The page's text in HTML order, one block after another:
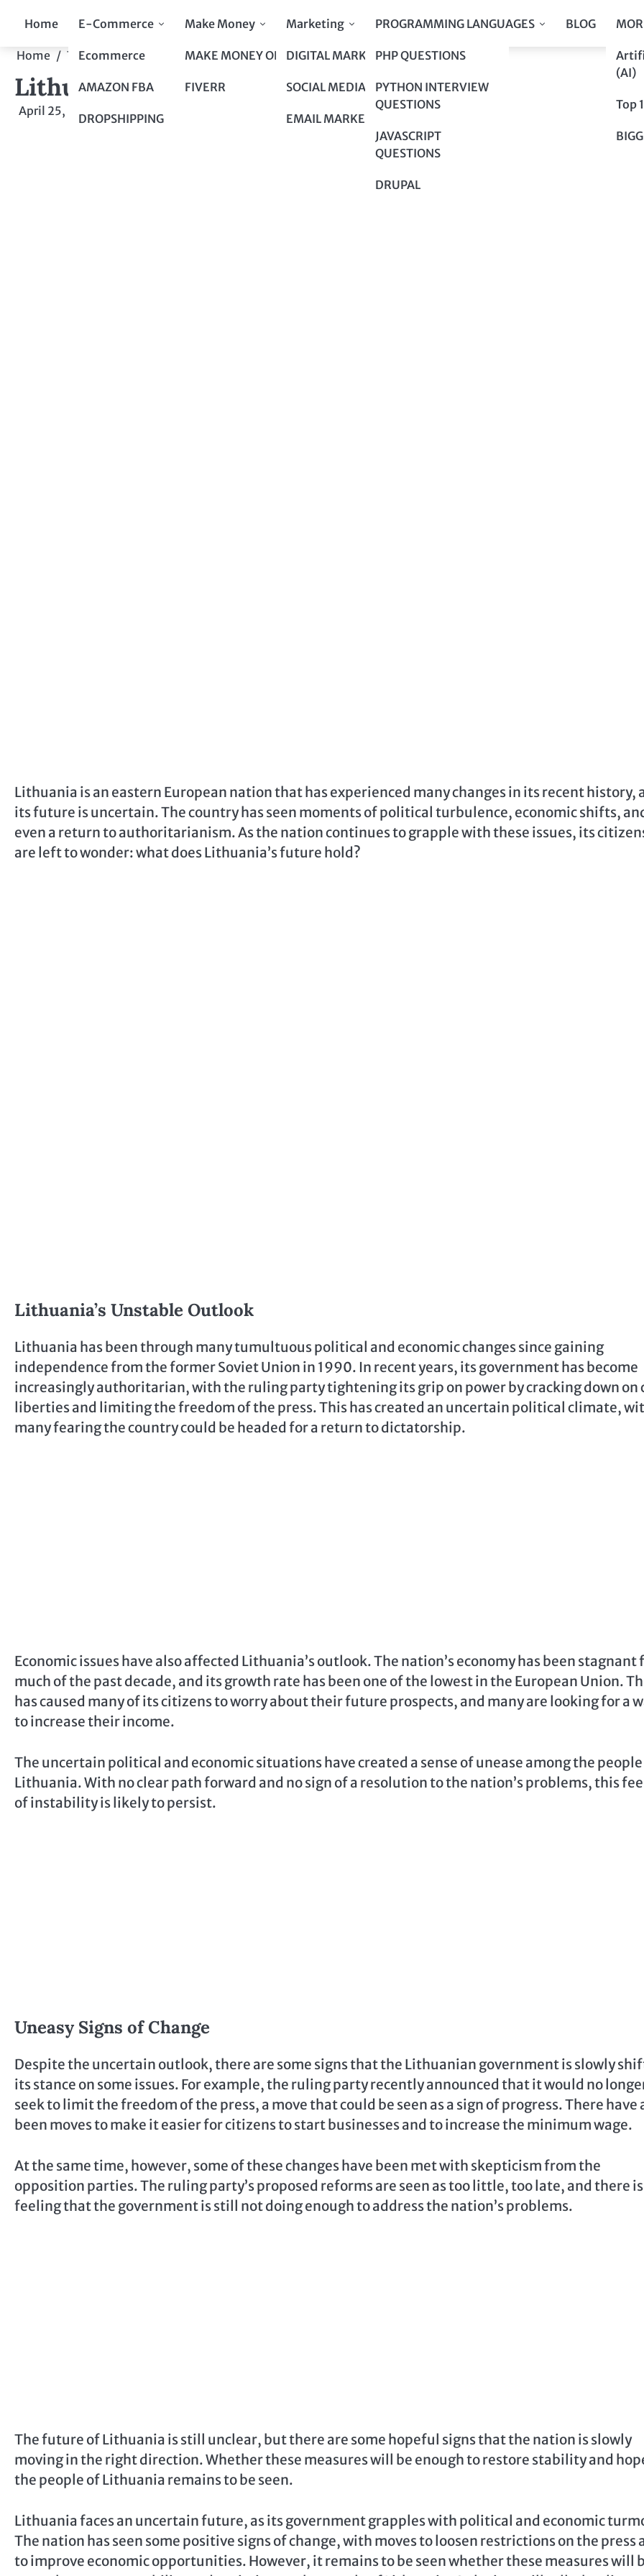
Home E-Commerce
Ecommerce
AMAZON FBA
DROPSHIPPING
Make Money
MAKE MONEY ONLINE
FIVERR
Marketing
DIGITAL MARKETING
SOCIAL MEDIA
EMAIL MARKETING
PROGRAMMING LANGUAGES
PHP QUESTIONS
PYTHON INTERVIEW
QUESTIONS
JAVASCRIPT
QUESTIONS
DRUPAL
BLOG
(AI)
Top
Home Top 10 to Top 100 Lithuania: An Uncertain Future?
Lithuania: An Uncertain Future?
April 25, 2024 by admin
Lithuania is an eastern European nation that has experienced many changes in its recent history,
its future is uncertain. The country has seen moments of political turbulence, economic shifts,
even a return to authoritarianism. As the nation continues to grapple with these issues, its
are left to wonder: what does Lithuania’s future hold?
Lithuania’s Unstable Outlook
Lithuania has been through many tumultuous political and economic changes since gaining
independence from the former Soviet Union in 1990. In recent years, its government has become
increasingly authoritarian, with the ruling party tightening its grip on power by cracking down on
liberties and limiting the freedom of the press. This has created an uncertain political climate,
many fearing the country could be headed for a return to dictatorship.
Economic issues have also affected Lithuania’s outlook. The nation’s economy has been stagnant
much of the past decade, and its growth rate has been one of the lowest in the European Union.
has caused many of its citizens to worry about their future prospects, and many are looking for a
to increase their income.
The uncertain political and economic situations have created a sense of unease among the
Lithuania. With no clear path forward and no sign of a resolution to the nation’s problems, this
of instability is likely to persist.
Uneasy Signs of Change
Despite the uncertain outlook, there are some signs that the Lithuanian government is slowly
its stance on some issues. For example, the ruling party recently announced that it would no
seek to limit the freedom of the press, a move that could be seen as a sign of progress. There have
been moves to make it easier for citizens to start businesses and to increase the minimum wage.
At the same time, however, some of these changes have been met with skepticism from the
opposition parties. The ruling party’s proposed reforms are seen as too little, too late, and there is
feeling that the government is still not doing enough to address the nation’s problems.
The future of Lithuania is still unclear, but there are some hopeful signs that the nation is slowly
moving in the right direction. Whether these measures will be enough to restore stability and
the people of Lithuania remains to be seen.
Lithuania faces an uncertain future, as its government grapples with political and economic
The nation has seen some positive signs of change, with moves to loosen restrictions on the press
to improve economic opportunities. However, it remains to be seen whether these measures will